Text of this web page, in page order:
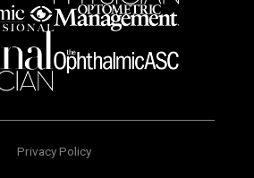
Privacy Policy